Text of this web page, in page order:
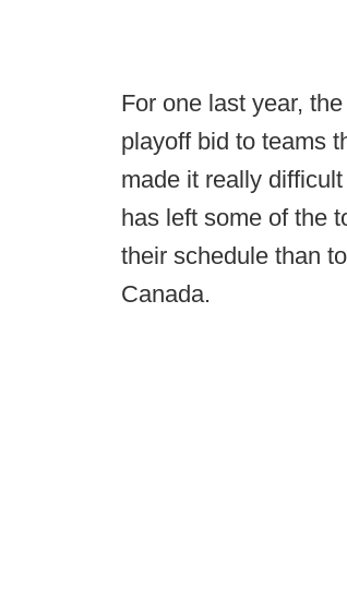
For one last year,
playoff bid to teams
made it really
has left some of the
their schedule than
Canada.